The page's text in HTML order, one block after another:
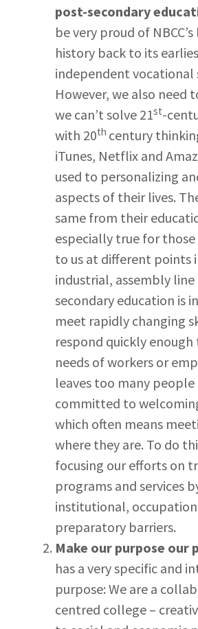
post-secondary
be very proud of
history back to its
independent vocational
However, we also need
we can’t solve 21st-
with 20th century
iTunes, Netflix and
used to personalizing
aspects of their lives.
same from their
especially true for
to us at different points
industrial, assembly
secondary education is
meet rapidly changing
respond quickly
needs of workers or
leaves too many people
committed to
which often means
where they are. To do
focusing our efforts on
programs and services
institutional,
preparatory barriers.
Make our purpose our
has a very specific and
purpose: We are a
centred college –